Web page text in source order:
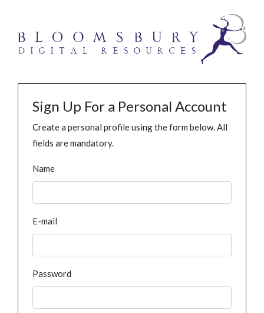
Sign Up For a Personal Account
Create a personal profile using the form below. All
fields are mandatory.
Name
E-mail
Password